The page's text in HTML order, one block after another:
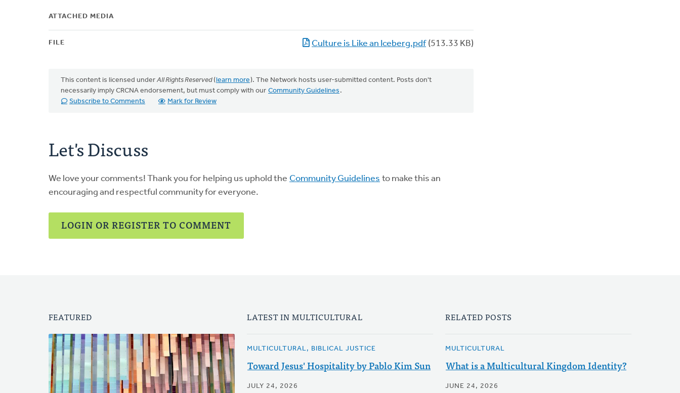
ATTACHED MEDIA
FILE Culture is Like an Iceberg.pdf (513.33 KB)
This content is licensed under All Rights Reserved(learn more). The Network hosts user-submitted content. Posts don't
necessarily imply CRCNA endorsement, but must comply with our Community Guidelines .
Subscribe to Comments
Mark for Review
Let's Discuss
We love your comments! Thank you for helping us uphold the Community Guidelines to make this an
encouraging and respectful community for everyone.
LOGIN OR REGISTER TO COMMENT
FEATURED LATEST IN MULTICULTURAL
MULTICULTURAL, BIBLICAL JUSTICE
Toward Jesus' Hospitality by Pablo Kim Sun
JULY 24, 2026
RELATED POSTS
MULTICULTURAL
What is a Multicultural Kingdom Identity?
JUNE 24, 2026